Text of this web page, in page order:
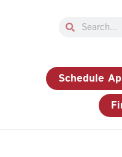
SearchSearch
Schedule